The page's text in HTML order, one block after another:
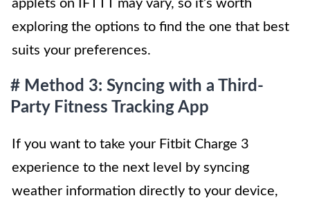
applets on IFTTT may vary, so it’s worth
exploring the options to find the one that best
suits your preferences.
# Method 3: Syncing with a Third-
Party Fitness Tracking App
If you want to take your Fitbit Charge 3
experience to the next level by syncing
weather information directly to your device,